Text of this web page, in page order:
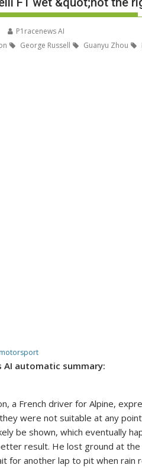
P1racenews AI
George Russell Guanyu Zhou
motorsport
AI automatic summary:
a French driver for Alpine,
were not suitable at any
be shown, which eventually
result. He lost ground at
for another lap to pit when rain